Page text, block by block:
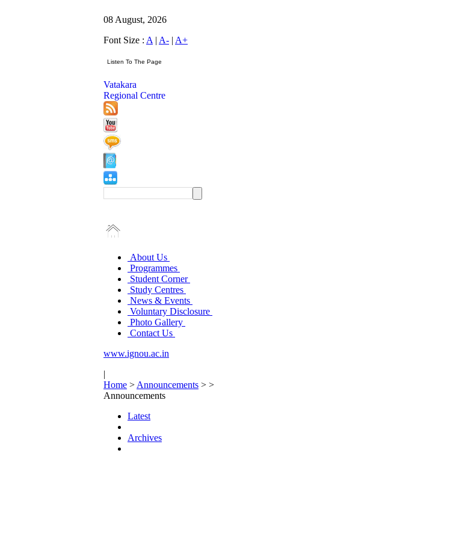
08 August, 2026
Font Size : A | A- | A+
Vatakara
Regional Centre
About Us
Programmes
Student Corner
Study Centres
News & Events
Voluntary Disclosure
Photo Gallery
Contact Us
www.ignou.ac.in
|
Home > Announcements > >
Announcements
Latest
Archives